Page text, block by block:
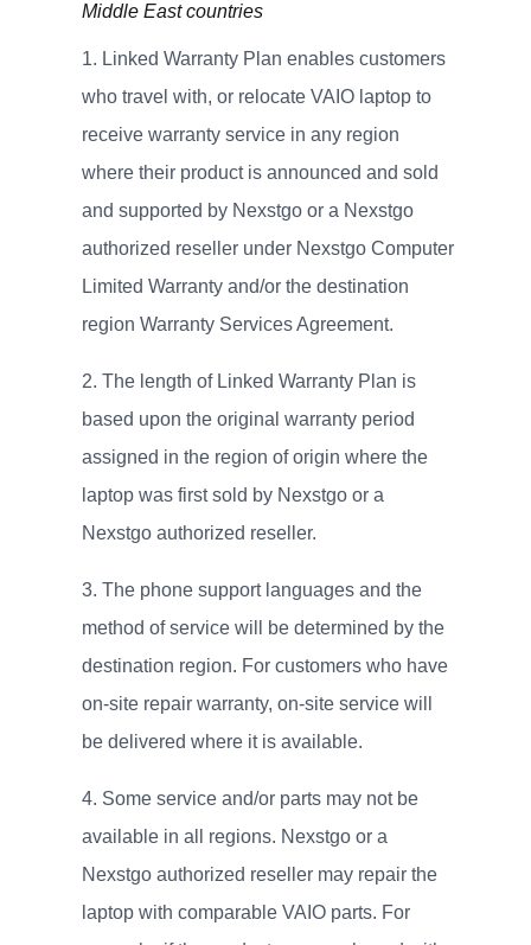
Middle East countries
Linked Warranty Plan enables customers
who travel with, or relocate VAIO laptop to
receive warranty service in any region
where their product is announced and sold
and supported by Nexstgo or a Nexstgo
authorized reseller under Nexstgo Computer
Limited Warranty and/or the destination
region Warranty Services Agreement.
The length of Linked Warranty Plan is
based upon the original warranty period
assigned in the region of origin where the
laptop was first sold by Nexstgo or a
Nexstgo authorized reseller.
The phone support languages and the
method of service will be determined by the
destination region. For customers who have
on-site repair warranty, on-site service will
be delivered where it is available.
Some service and/or parts may not be
available in all regions. Nexstgo or a
Nexstgo authorized reseller may repair the
laptop with comparable VAIO parts. For